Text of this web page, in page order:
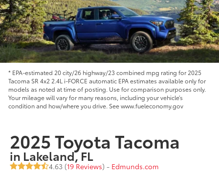
* EPA-estimated 20 city/26 highway/23 combined mpg rating for 2025
Tacoma SR 4x2 2.4L i-FORCE automatic EPA estimates available only for
models as noted at time of posting. Use for comparison purposes only.
Your mileage will vary for many reasons, including your vehicle’s
condition and how/where you drive. See www.fueleconomy.gov
2025 Toyota Tacoma
in Lakeland, FL
4.63 (19 Reviews) - Edmunds.com